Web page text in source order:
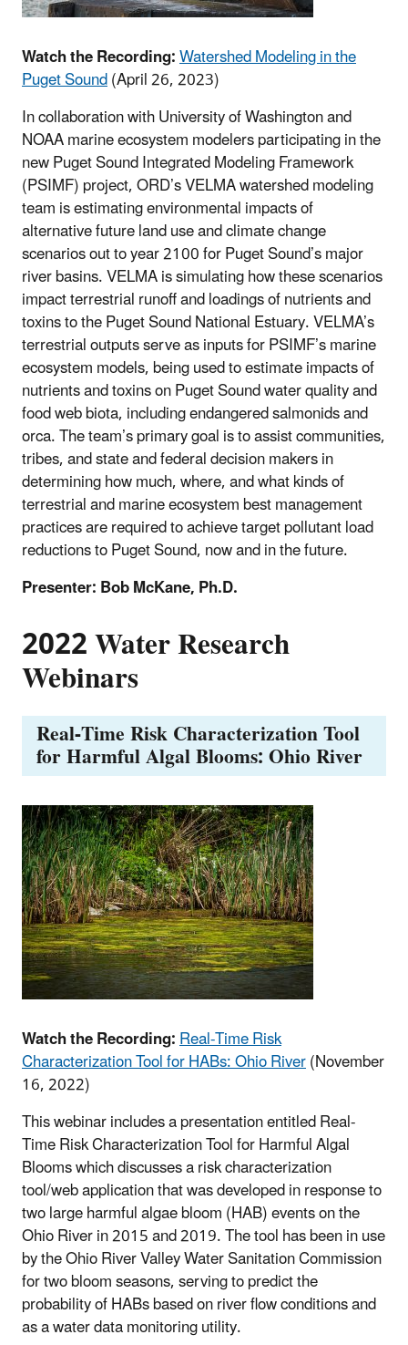
Watch the Recording:Watershed Modeling in the
Puget Sound(April 26, 2023)
In collaboration with University of Washington and
NOAA marine ecosystem modelers participating in the
new Puget Sound Integrated Modeling Framework
(PSIMF) project, ORD’s VELMA watershed modeling
team is estimating environmental impacts of
alternative future land use and climate change
scenarios out to year 2100 for Puget Sound’s major
river basins. VELMA is simulating how these scenarios
impact terrestrial runoff and loadings of nutrients and
toxins to the Puget Sound National Estuary. VELMA’s
terrestrial outputs serve as inputs for PSIMF’s marine
ecosystem models, being used to estimate impacts of
nutrients and toxins on Puget Sound water quality and
food web biota, including endangered salmonids and
orca. The team’s primary goal is to assist communities,
tribes, and state and federal decision makers in
determining how much, where, and what kinds of
terrestrial and marine ecosystem best management
practices are required to achieve target pollutant load
reductions to Puget Sound, now and in the future.
Presenter: Bob McKane, Ph.D.
2022 Water Research
Webinars
Real-Time Risk Characterization Tool
for Harmful Algal Blooms: Ohio River
Watch the Recording:Real-Time Risk
Characterization Tool for HABs: Ohio River(November
16, 2022)
This webinar includes a presentation entitled Real-
Time Risk Characterization Tool for Harmful Algal
Blooms which discusses a risk characterization
tool/web application that was developed in response to
two large harmful algae bloom (HAB) events on the
Ohio River in 2015 and 2019. The tool has been in use
by the Ohio River Valley Water Sanitation Commission
for two bloom seasons, serving to predict the
probability of HABs based on river flow conditions and
as a water data monitoring utility.